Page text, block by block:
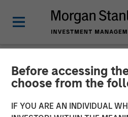
Before accessing
choose from the
IF YOU ARE AN INDIVIDUAL
NEWSROOM
Swander Pace